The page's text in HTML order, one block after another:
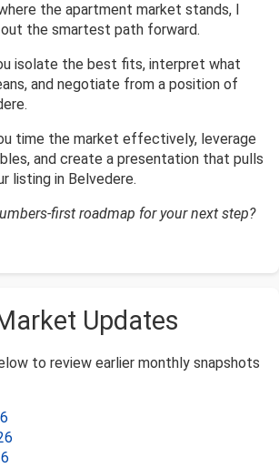
the apartment market stands, I
the smartest path forward.
isolate the best fits, interpret what
and negotiate from a position of
time the market effectively, leverage
and create a presentation that pulls
listing in Belvedere.
first roadmap for your next step?
Updates
to review earlier monthly snapshots